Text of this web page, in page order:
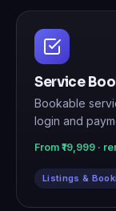
Service
Bookable
login and
From ₹19,999 ·
Listings &